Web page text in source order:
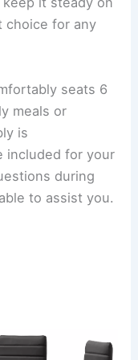
choice for any
seats 6
meals or
is
included for your
during
to assist you.